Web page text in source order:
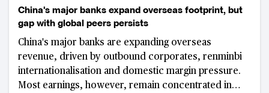
China's major banks expand overseas footprint, but
gap with global peers persists
China's major banks are expanding overseas
revenue, driven by outbound corporates, renminbi
internationalisation and domestic margin pressure.
Most earnings, however, remain concentrated in